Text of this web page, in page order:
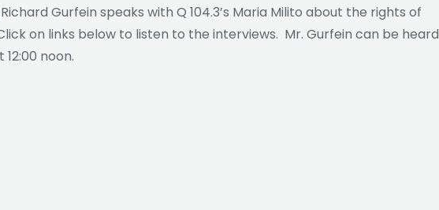
Gurfein speaks with Q 104.3’s Maria Milito about the rights of
on links below to listen to the interviews. Mr. Gurfein can be heard
noon.